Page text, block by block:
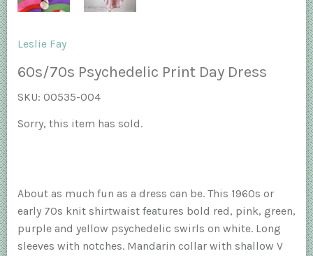
Leslie Fay
60s/70s Psychedelic Print Day Dress
SKU: 00535-004
Sorry, this item has sold.
About as much fun as a dress can be. This 1960s or
early 70s knit shirtwaist features bold red, pink, green,
purple and yellow psychedelic swirls on white. Long
sleeves with notches. Mandarin collar with shallow V